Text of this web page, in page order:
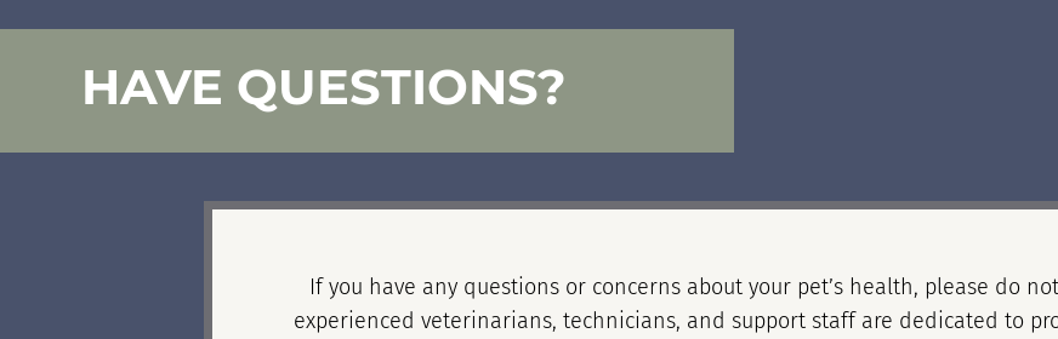
HAVE QUESTIONS?
If you have any questions or concerns about your pet’s health, please do
experienced veterinarians, technicians, and support staff are dedicated to